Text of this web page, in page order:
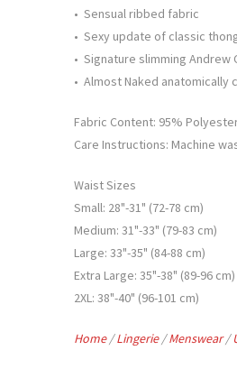
• Sensual ribbed fabric
• Sexy update of classic
• Signature slimming Andrew
• Almost Naked anatomically
Fabric Content: 95%
Care Instructions: Machine
Waist Sizes
Small: 28"-31" (72-78 cm)
Medium: 31"-33" (79-83 cm)
Large: 33"-35" (84-88 cm)
Extra Large: 35"-38" (89-96 cm)
2XL: 38"-40" (96-101 cm)
Home/Lingerie/Menswear/